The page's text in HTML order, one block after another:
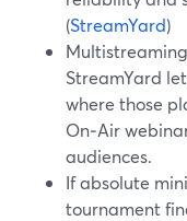
(StreamYard)
StreamYard
where those
On‑Air
audiences.
If absolute
tournament